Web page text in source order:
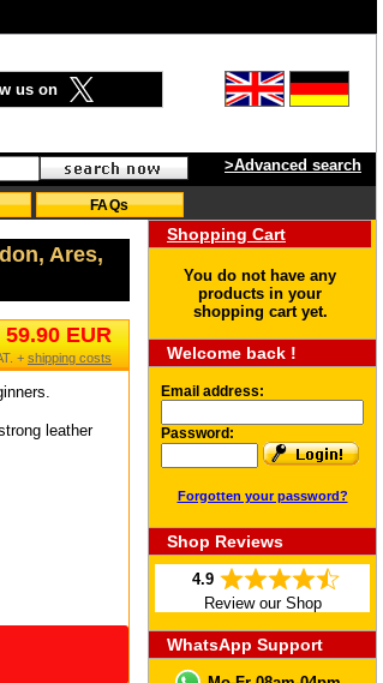
us on
>Advanced search
FAQs
Ares,
59.90 EUR
+ shipping costs
leather
Shopping Cart
You do not have any
products in your
shopping cart yet.
Welcome back !
Email address:
Password:
Forgotten your password?
Shop Reviews
4.9
Review our Shop
WhatsApp Support